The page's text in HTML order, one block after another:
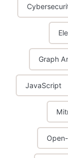
Graph
JavaScript